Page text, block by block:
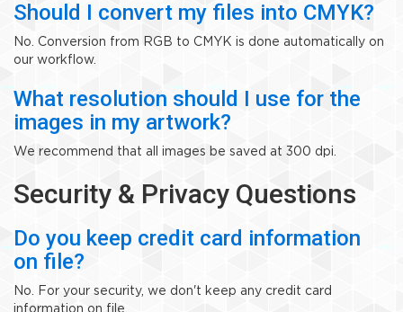
Should I convert my files into CMYK?
No. Conversion from RGB to CMYK is done automatically on
our workflow.
What resolution should I use for the
images in my artwork?
We recommend that all images be saved at 300 dpi.
Security & Privacy Questions
Do you keep credit card information
on file?
No. For your security, we don't keep any credit card